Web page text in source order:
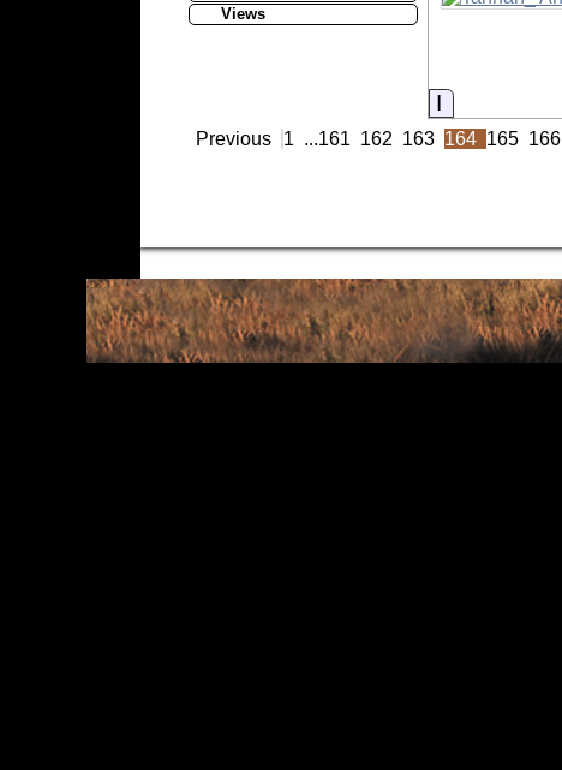
Views
Information
Previous 1 ...161 162 163 164 165 166